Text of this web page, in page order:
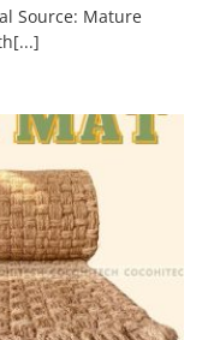
Source: Mature